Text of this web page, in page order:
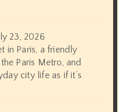
23, 2026
in Paris, a friendly
Paris Metro, and
city life as if it’s